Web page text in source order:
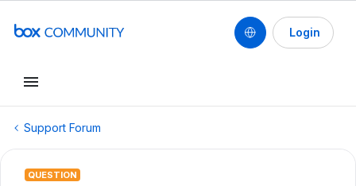
Login
Support Forum
QUESTION